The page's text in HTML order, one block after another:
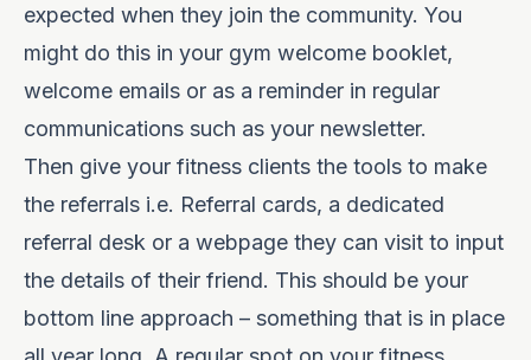
expected when they join the community. You
might do this in your gym welcome booklet,
welcome emails or as a reminder in regular
communications such as your newsletter.
Then give your fitness clients the tools to make
the referrals i.e. Referral cards, a dedicated
referral desk or a webpage they can visit to input
the details of their friend. This should be your
bottom line approach – something that is in place